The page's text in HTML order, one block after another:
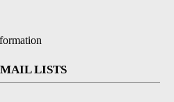
LISTS